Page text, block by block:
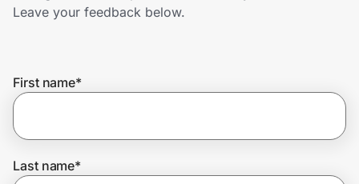
Get the extension
Leave your feedback below.
First name*
Last name*